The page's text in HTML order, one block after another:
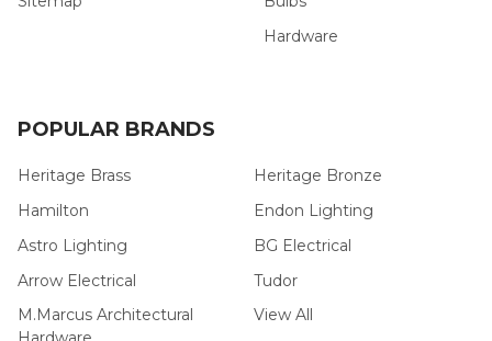
Hardware
POPULAR BRANDS
Heritage Brass
Hamilton
Astro Lighting
Arrow Electrical
M.Marcus Architectural
Heritage Bronze
Endon Lighting
BG Electrical
Tudor
View All